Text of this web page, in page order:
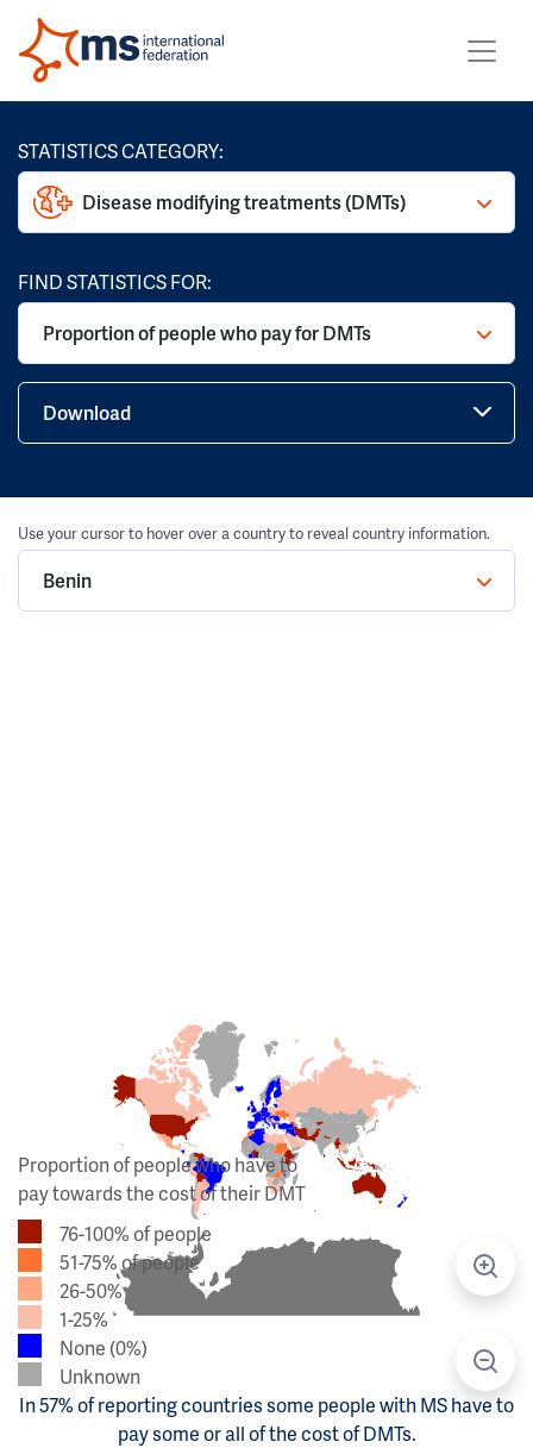
STATISTICS CATEGORY:
Disease modifying treatments (DMTs)
FIND STATISTICS FOR:
Proportion of people who pay for DMTs
Download
Use your cursor to hover over a country to reveal country information.
Benin
Proportion of people who have to
pay towards the cost of their DMT
76-100% of people
51-75% of people
26-50%
1-25%
None (0%)
Unknown
In 57% of reporting countries some people with MS have to
pay some or all of the cost of DMTs.